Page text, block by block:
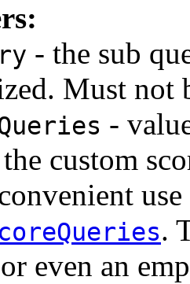
- the sub
Must not
-
custom
.
even an